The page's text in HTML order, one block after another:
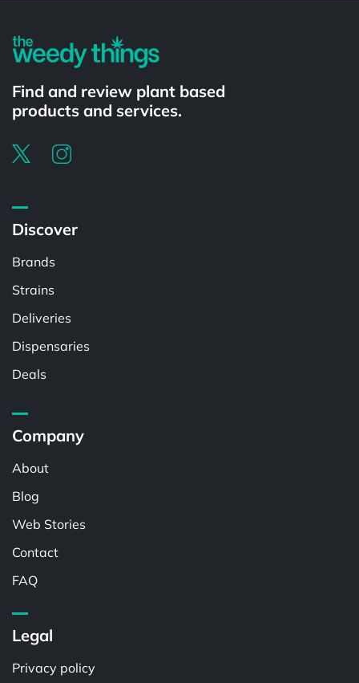
Find and review plant based
products and services.
Discover
Brands
Strains
Deliveries
Dispensaries
Deals
Company
About
Blog
Web Stories
Contact
FAQ
Legal
Privacy policy